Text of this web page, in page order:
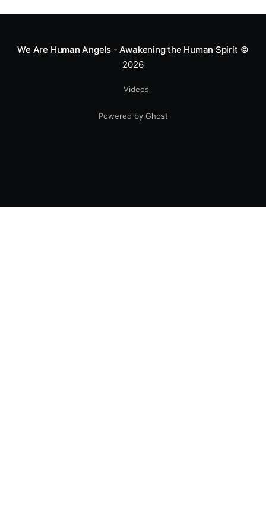
We Are Human Angels - Awakening the Human Spirit ©
2026
Videos
Powered by Ghost